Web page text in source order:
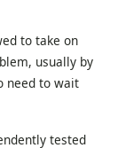
to take on
usually by
need to wait
tested